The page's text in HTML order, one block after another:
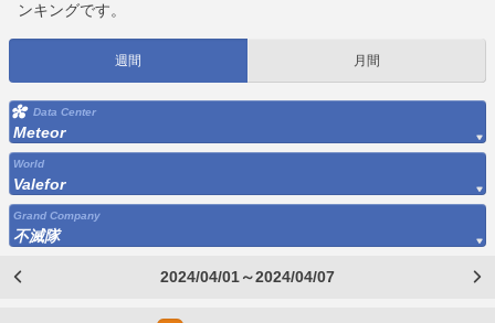
ンキングです。
週間 月間
Data Center
Meteor
World
Valefor
Grand Company
不滅隊
2024/04/01～2024/04/07